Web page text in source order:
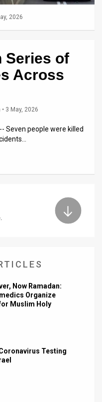
2026
Series of
Across
• 3 May, 2026
Seven people were killed
Now Ramadan:
Organize
Muslim Holy
Testing